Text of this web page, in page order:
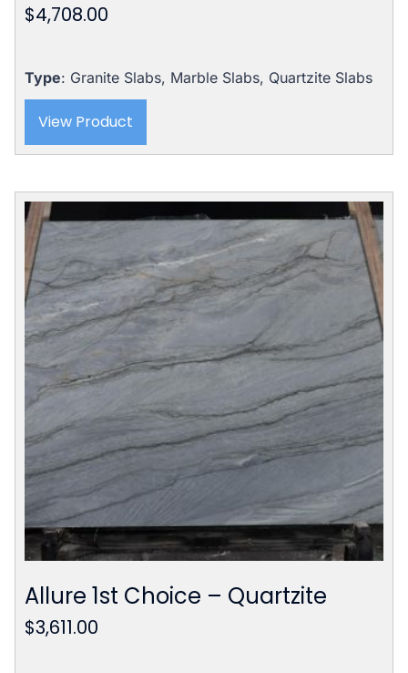
$4,708.00
Type: Granite Slabs, Marble Slabs, Quartzite Slabs
View Product
Allure 1st Choice – Quartzite
$3,611.00